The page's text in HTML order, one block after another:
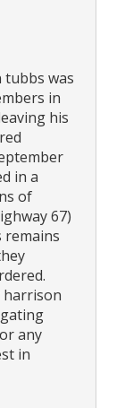
tubbs was
in
his
in a
of
67)
remains
harrison
any
in